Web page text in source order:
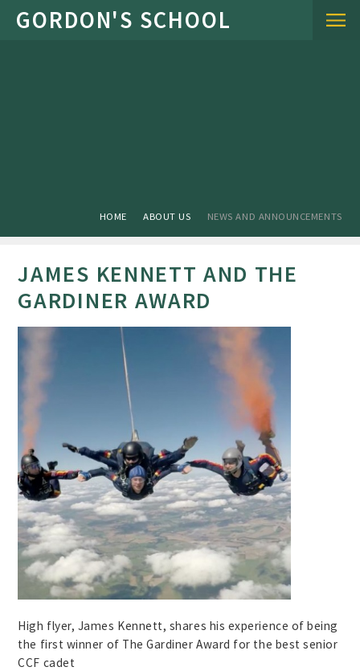
Skip to content ↓
HOME ABOUT US NEWS AND ANNOUNCEMENTS
JAMES KENNETT AND THE
GARDINER AWARD
High flyer, James Kennett, shares his experience of being
the first winner of The Gardiner Award for the best senior
CCF cadet